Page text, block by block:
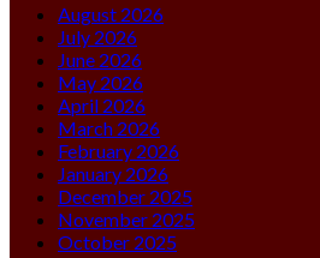
August 2026
July 2026
June 2026
May 2026
April 2026
March 2026
February 2026
January 2026
December 2025
November 2025
October 2025